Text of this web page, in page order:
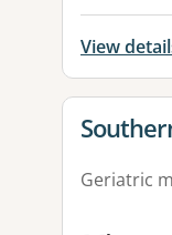
View
View
Geriatric